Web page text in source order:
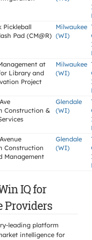
Pickleball
Pad (CM@R)
Milwaukee
(WI)
at
Library and
Project
Milwaukee
(WI)
Construction &
Glendale
(WI)
Construction
Management
Glendale
(WI)
IQ for
Providers
leading platform
intelligence for